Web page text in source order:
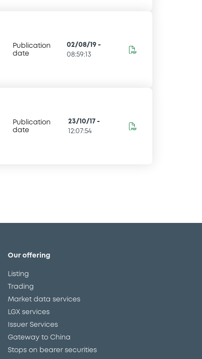
Publication
date
02/08/19 -
08:59:13
Publication
date
23/10/17 -
12:07:54
Our offering
Listing
Trading
Market data services
LGX services
Issuer Services
Gateway to China
Stops on bearer securities